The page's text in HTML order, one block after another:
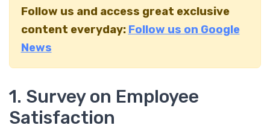
Follow us and access great exclusive
content everyday: Follow us on Google
News
1. Survey on Employee
Satisfaction